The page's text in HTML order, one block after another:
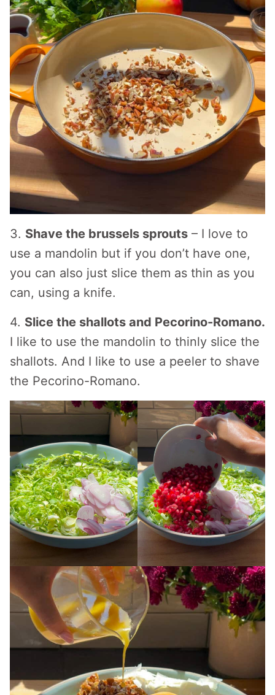
3. Shave the brussels sprouts – I love to
use a mandolin but if you don’t have one,
you can also just slice them as thin as you
can, using a knife.
4. Slice the shallots and Pecorino-Romano.
I like to use the mandolin to thinly slice the
shallots. And I like to use a peeler to shave
the Pecorino-Romano.